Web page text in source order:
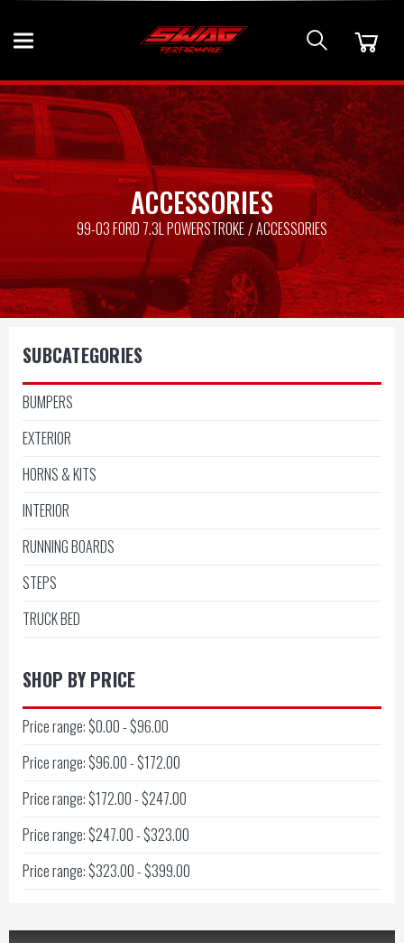
ACCESSORIES
99-03 FORD 7.3L POWERSTROKE ACCESSORIES
SUBCATEGORIES
BUMPERS
EXTERIOR
HORNS & KITS
INTERIOR
RUNNING BOARDS
STEPS
TRUCK BED
SHOP BY PRICE
Price range: $0.00 - $96.00
Price range: $96.00 - $172.00
Price range: $172.00 - $247.00
Price range: $247.00 - $323.00
Price range: $323.00 - $399.00